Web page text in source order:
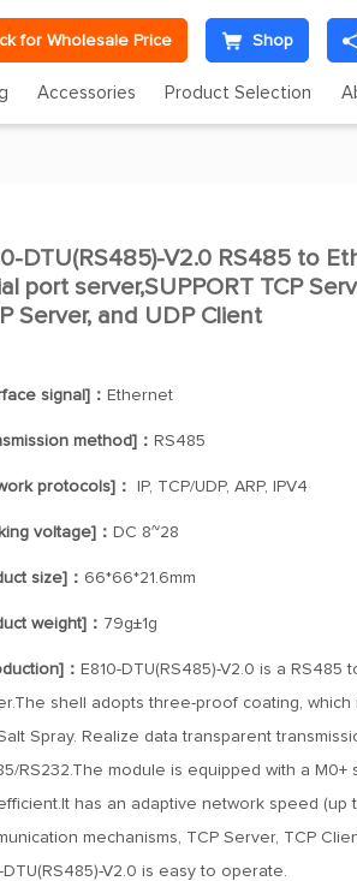
for Wholesale Price Shop
Accessories Product Selection
DTU(RS485)-V2.0 RS485 to
port server,SUPPORT TCP
Server, and UDP Client
signal]： Ethernet
method]： RS485
protocols]： IP, TCP/UDP, ARP, IPV4
voltage]： DC 8~28
size]： 66*66*21.6mm
weight]： 79g±1g
： E810-DTU(RS485)-V2.0 is a
shell adopts three-proof coating, which
Spray. Realize data transparent
RS232.The module is equipped with a
has an adaptive network speed (up
mechanisms, TCP Server, TCP
DTU(RS485)-V2.0 is easy to operate.